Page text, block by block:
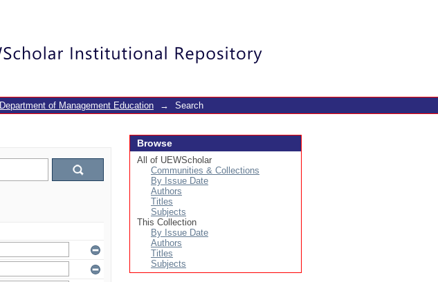
Department of Management Education → Search
Browse
All of UEWScholar
Communities & Collections
By Issue Date
Authors
Titles
Subjects
This Collection
By Issue Date
Authors
Titles
Subjects